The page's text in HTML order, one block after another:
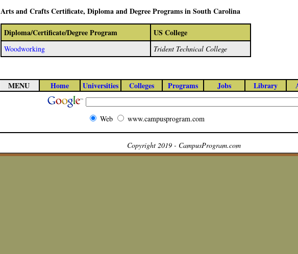
Arts and Crafts Certificate, Diploma and Degree Programs in South Carolina
Diploma/Certificate/Degree Program
US College
Woodworking Trident Technical College
MENU Home Universities Colleges Programs Jobs Library
Web www.campusprogram.com
Copyright 2019 - CampusProgram.com